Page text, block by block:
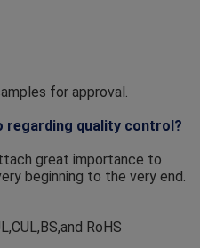
for approval.
regarding quality control?
great importance to
beginning to the very end.
RoHS